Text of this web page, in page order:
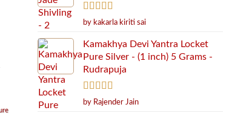
Rated5out
by kakarla kiriti sai
Kamakhya Devi Yantra Locket
Pure Silver - (1 inch) 5 Grams -
Rudrapuja
Rated5out
by Rajender Jain